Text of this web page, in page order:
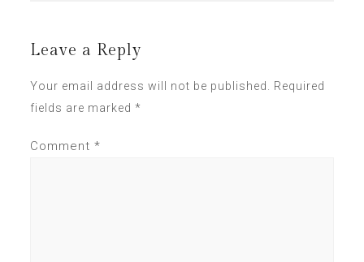
Leave a Reply
Your email address will not be published.
Required
fields are marked*
Comment*